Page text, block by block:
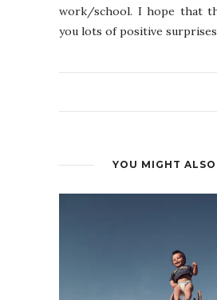
work/school. I hope that
you lots of positive
YOU MIGHT